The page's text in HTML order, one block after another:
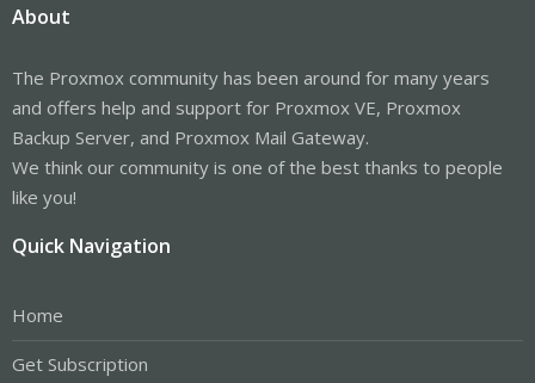
About
The Proxmox community has been around for many years
and offers help and support for Proxmox VE, Proxmox
Backup Server, and Proxmox Mail Gateway.
We think our community is one of the best thanks to people
like you!
Quick Navigation
Home
Get Subscription